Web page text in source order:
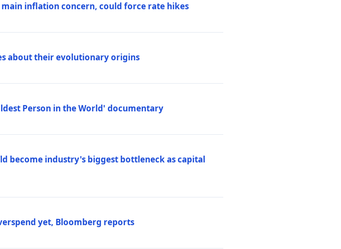
main inflation concern, could force rate hikes
about their evolutionary origins
Person in the World' documentary
become industry's biggest bottleneck as capital
yet, Bloomberg reports